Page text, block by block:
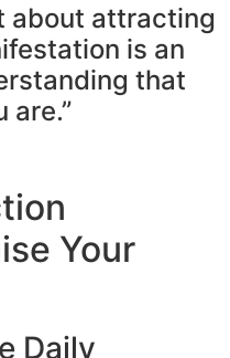
about attracting
is an
that
are.”
Your
Daily